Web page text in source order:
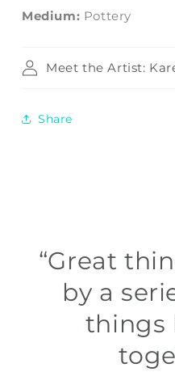
Medium: Pottery
Meet the Artist:
Share
“Great
by a
things